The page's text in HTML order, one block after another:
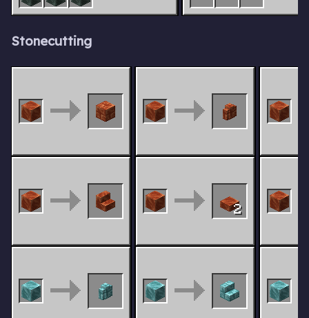
Stonecutting
2